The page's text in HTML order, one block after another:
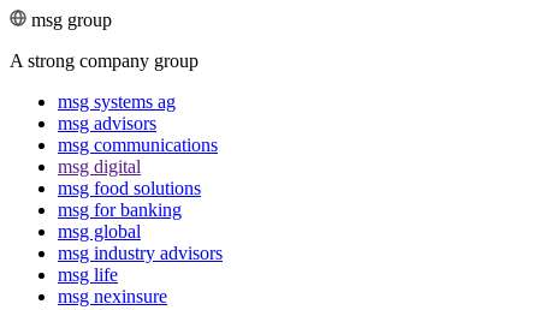
msg group
A strong company group
msg systems ag
msg advisors
msg commu­ni­ca­tions
msg digital
msg food solutions
msg for banking
msg global
msg industry advisors
msg life
msg nexinsure